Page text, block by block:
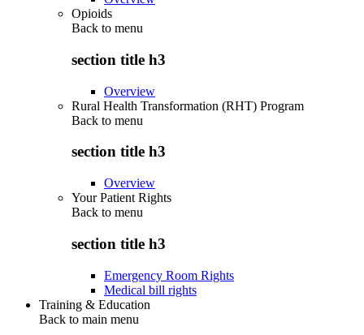
Opioids
Back to menu
section title h3
Overview
Rural Health Transformation (RHT) Program
Back to menu
section title h3
Overview
Your Patient Rights
Back to menu
section title h3
Emergency Room Rights
Medical bill rights
Training & Education
Back to main menu